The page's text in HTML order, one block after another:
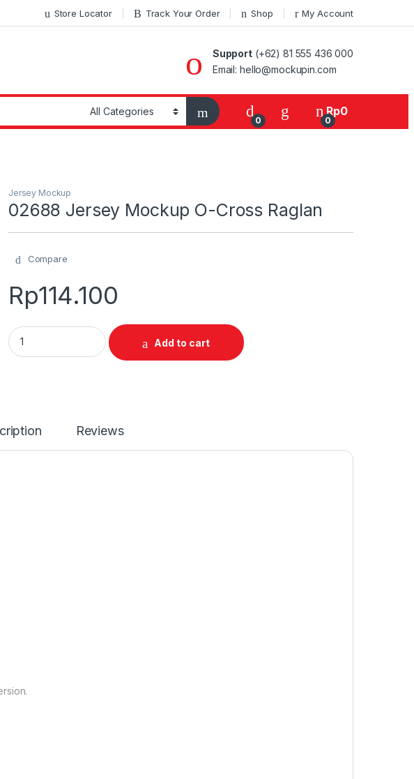
Store Locator Track Your Order Shop My Account
Support(+62) 81 555 436 000
Email: hello@mockupin.com
0 0
Rp0
Jersey Mockup
02688 Jersey Mockup O-Cross Raglan
Compare
Rp114.100
02688 Jersey Mockup O-Cross Raglan quantity
Add to cart
Reviews